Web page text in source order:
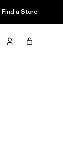
Find a Store